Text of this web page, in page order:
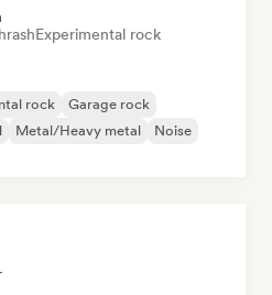
Experimental rock
rock
Garage rock
Metal/Heavy metal
Noise